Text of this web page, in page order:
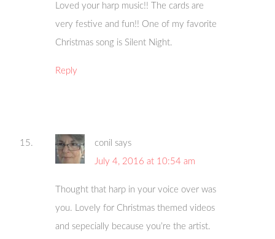
Loved your harp music!! The cards are
very festive and fun!! One of my favorite
Christmas song is Silent Night.
Reply
conil says
July 4, 2016 at 10:54 am
Thought that harp in your voice over was
you. Lovely for Christmas themed videos
and sepecially because you’re the artist.